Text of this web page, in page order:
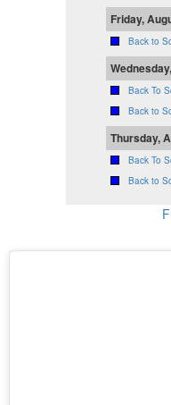
Friday,
Back to
Back To
Back to
Thursday,
Back To
Back to